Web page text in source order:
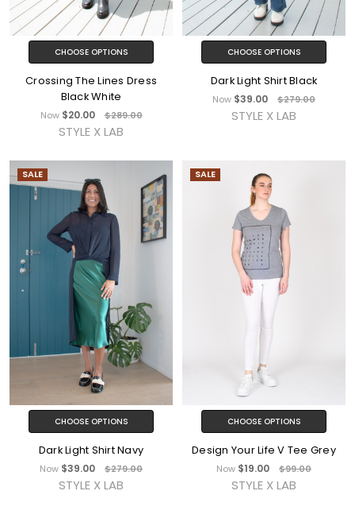
CHOOSE OPTIONS
Crossing The Lines Dress
Black White
Now $20.00 $289.00
STYLE X LAB
CHOOSE OPTIONS
Dark Light Shirt Black
Now $39.00 $279.00
STYLE X LAB
SALE
CHOOSE OPTIONS
Dark Light Shirt Navy
Now $39.00 $279.00
STYLE X LAB
SALE
CHOOSE OPTIONS
Design Your Life V Tee Grey
Now $19.00 $99.00
STYLE X LAB